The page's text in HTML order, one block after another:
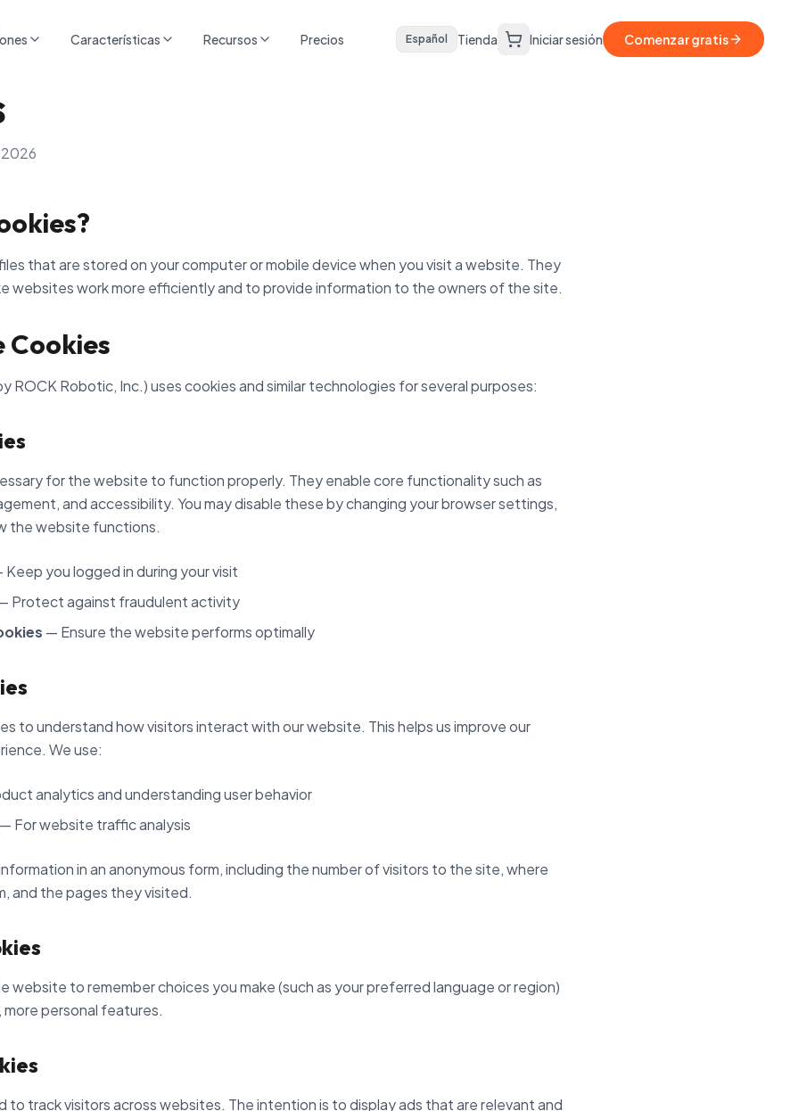
Características Recursos Precios Español Tienda Iniciar sesión Comenzar gratis
that are stored on your computer or mobile device when you visit a website. They
websites work more efficiently and to provide information to the owners of the site.
Cookies
ROCK Robotic, Inc.) uses cookies and similar technologies for several purposes:
for the website to function properly. They enable core functionality such as
and accessibility. You may disable these by changing your browser settings,
the website functions.
Keep you logged in during your visit
Protect against fraudulent activity
— Ensure the website performs optimally
to understand how visitors interact with our website. This helps us improve our
We use:
analytics and understanding user behavior
— For website traffic analysis
in an anonymous form, including the number of visitors to the site, where
and the pages they visited.
website to remember choices you make (such as your preferred language or region)
personal features.
to track visitors across websites. The intention is to display ads that are relevant and